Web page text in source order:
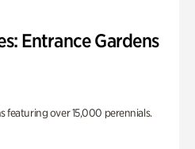
Entrance Gardens
featuring over 15,000 perennials.